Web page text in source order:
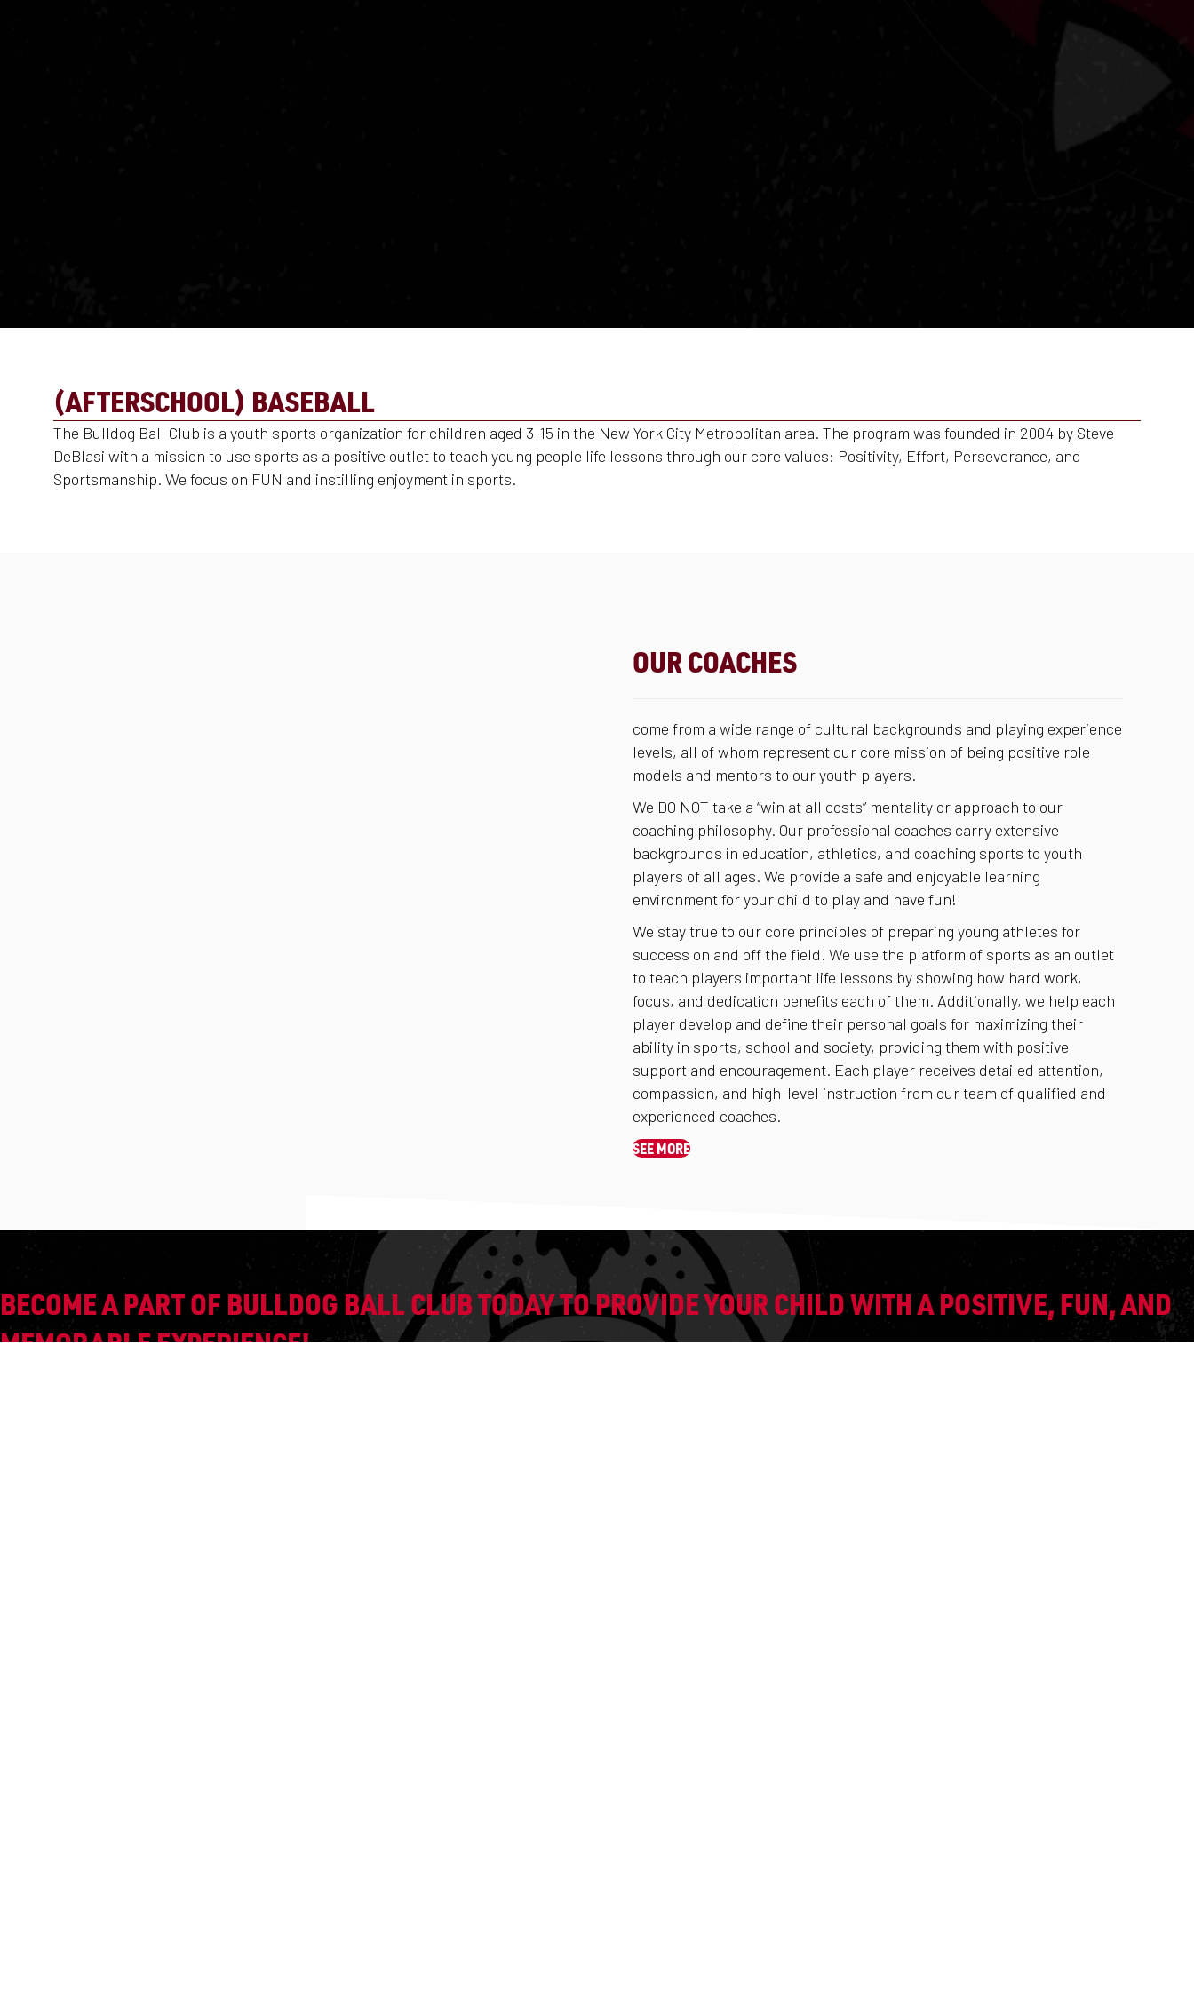
(AFTERSCHOOL) BASEBALL
The Bulldog Ball Club is a youth sports organization for children aged 3-15 in the New York City Metropolitan area. The program was founded in 2004 by Steve
DeBlasi with a mission to use sports as a positive outlet to teach young people life lessons through our core values: Positivity, Effort, Perseverance, and
Sportsmanship. We focus on FUN and instilling enjoyment in sports.
OUR COACHES
come from a wide range of cultural backgrounds and playing experience
levels, all of whom represent our core mission of being positive role
models and mentors to our youth players.
We DO NOT take a “win at all costs” mentality or approach to our
coaching philosophy. Our professional coaches carry extensive
backgrounds in education, athletics, and coaching sports to youth
players of all ages. We provide a safe and enjoyable learning
environment for your child to play and have fun!
We stay true to our core principles of preparing young athletes for
success on and off the field. We use the platform of sports as an outlet
to teach players important life lessons by showing how hard work,
focus, and dedication benefits each of them. Additionally, we help each
player develop and define their personal goals for maximizing their
ability in sports, school and society, providing them with positive
support and encouragement. Each player receives detailed attention,
compassion, and high-level instruction from our team of qualified and
experienced coaches.
SEE MORE
BECOME A PART OF BULLDOG BALL CLUB TODAY TO PROVIDE YOUR CHILD WITH A POSITIVE, FUN, AND
MEMORABLE EXPERIENCE!